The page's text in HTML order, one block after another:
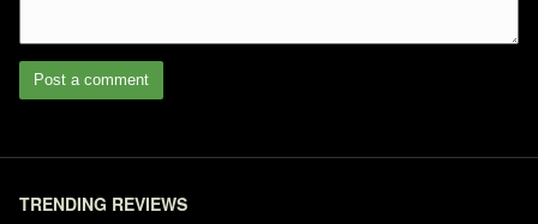
Post a comment
TRENDING REVIEWS